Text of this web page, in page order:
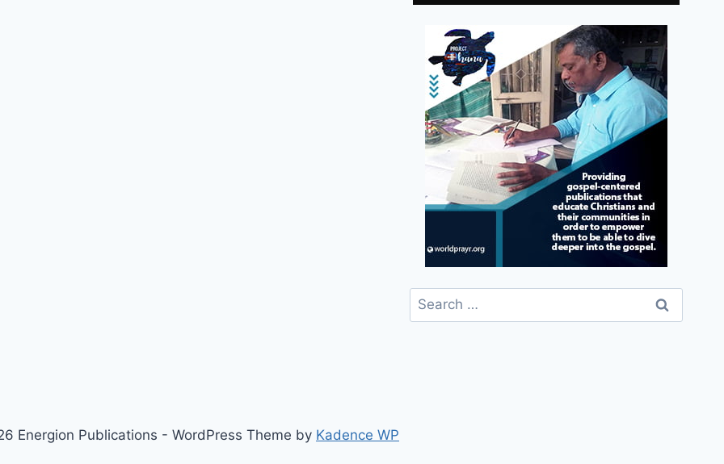
Search
for:
Energion Publications - WordPress Theme by Kadence WP